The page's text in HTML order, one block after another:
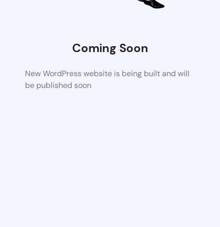
Coming Soon
New WordPress website is being built and will
be published soon